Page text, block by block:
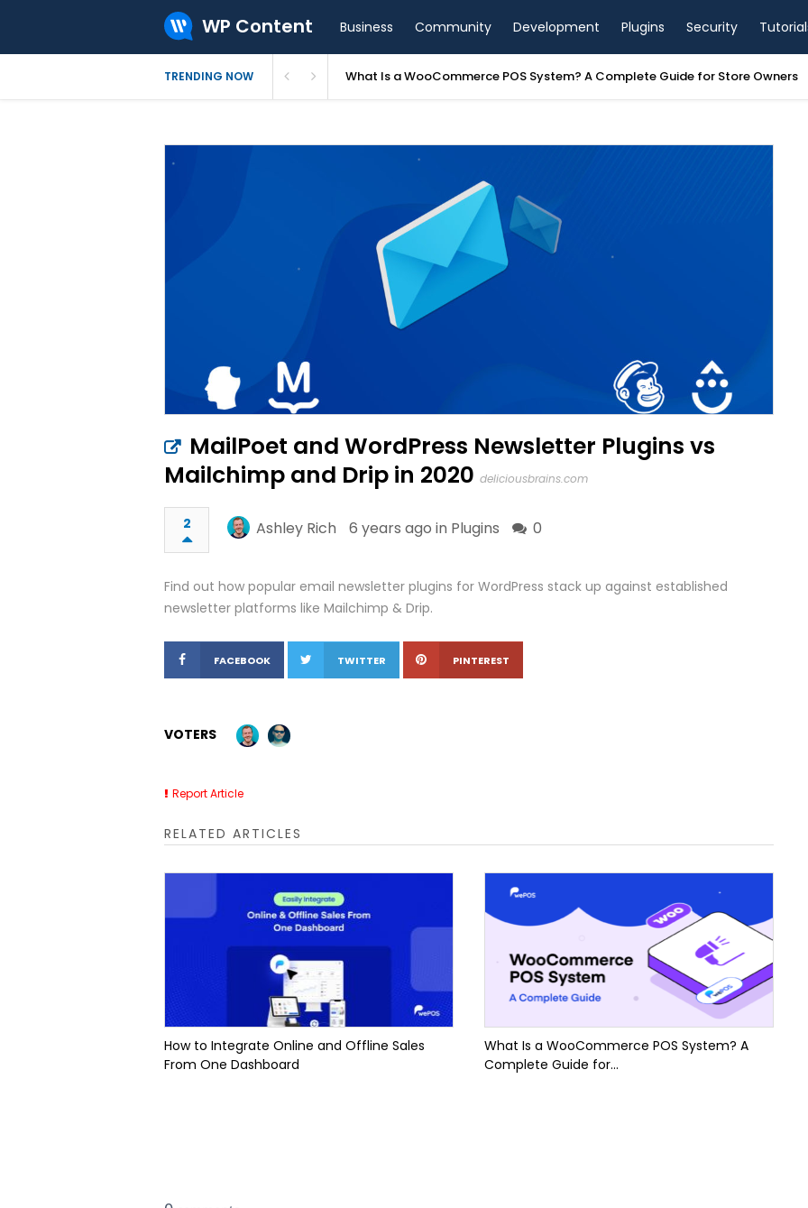
WP Content Business Community Development Plugins Security
TRENDING NOW What Is a WooCommerce POS System? A Complete Guide for Store Owners
MailPoet and WordPress Newsletter Plugins vs
Mailchimp and Drip in 2020 deliciousbrains.com
2 Ashley Rich 6 years ago in Plugins 0
Find out how popular email newsletter plugins for WordPress stack up against established
newsletter platforms like Mailchimp & Drip.
FACEBOOK TWITTER PINTEREST
VOTERS
Report Article
RELATED ARTICLES
How to Integrate Online and Offline Sales
From One Dashboard
What Is a WooCommerce POS System? A
Complete Guide for...